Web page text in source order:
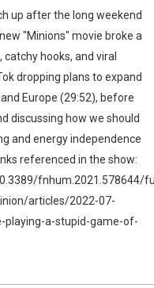
up after the long weekend
"Minions" movie broke a
hooks, and viral
dropping plans to expand
Europe (29:52), before
discussing how we should
and energy independence
referenced in the show:
fnhum.2021.578644/
articles/2022-07-
playing-a-stupid-game-of-